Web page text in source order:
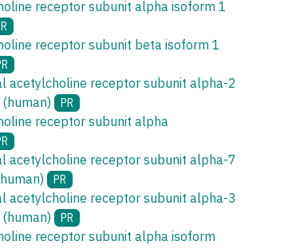
receptor subunit alpha isoform 1
receptor subunit beta isoform 1
acetylcholine receptor subunit alpha-2
PR
receptor subunit alpha
acetylcholine receptor subunit alpha-7
PR
acetylcholine receptor subunit alpha-3
PR
receptor subunit alpha isoform